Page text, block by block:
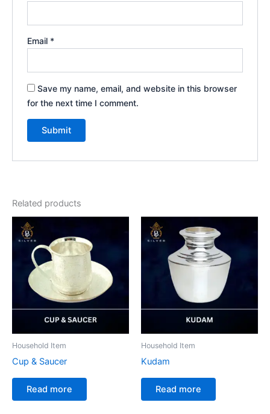
Email *
Save my name, email, and website in this browser
for the next time I comment.
Related products
Household Item
Cup & Saucer
Read more
Household Item
Kudam
Read more